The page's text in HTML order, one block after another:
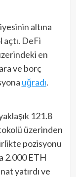
altına
DeFi
en
ve borç
uğradı.
121.8
üzerinden
pozisyonu
2.000 ETH
yatırdı ve